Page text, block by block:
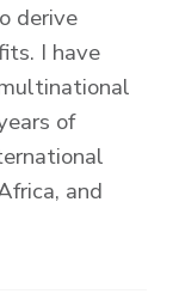
derive
I have
of
and